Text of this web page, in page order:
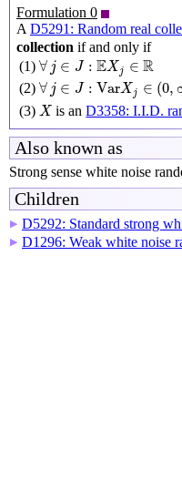
Formulation 0
A D5291: Random real
collection if and only if
(1) ∀ j ∈ J : EX j ∈ R
∀j ∈J EXj∈ R
(2) ∀ j ∈ J : VarX j ∈ (0,
∀ ∈ :Var Xj∈ (0 ,∞
(3) X
X is anD3358: I.I.D.
Also known as
Strong sense white noise
Children
▶ D5292: Standard strong
▶ D1296: Weak white noise